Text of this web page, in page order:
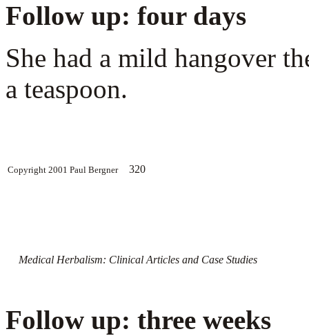
Follow up: four days
She had a mild hangover
a teaspoon.
Copyright 2001 Paul Bergner320
Medical Herbalism: Clinical Articles and Case Studies
Follow up: three weeks